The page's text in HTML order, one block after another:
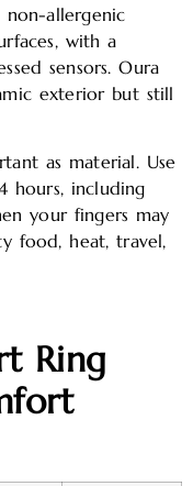
non-allergenic
with a
sensors. Oura
exterior but still
as material. Use
hours, including
your fingers may
food, heat, travel,
Ring